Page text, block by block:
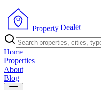
Property Dealer
Home
Properties
About
Blog